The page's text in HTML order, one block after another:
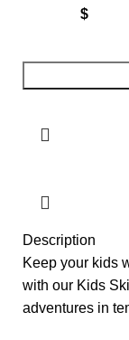
$
Burton Ski
Description
Keep your kids
with our Kids
adventures in